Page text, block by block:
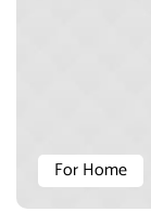
For Home